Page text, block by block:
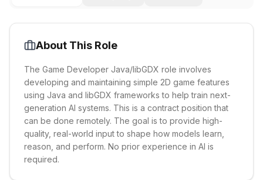
About This Role
The Game Developer Java/libGDX role involves
developing and maintaining simple 2D game features
using Java and libGDX frameworks to help train next-
generation AI systems. This is a contract position that
can be done remotely. The goal is to provide high-
quality, real-world input to shape how models learn,
reason, and perform. No prior experience in AI is
required.